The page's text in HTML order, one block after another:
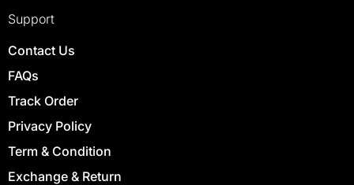
Support
Contact Us
FAQs
Track Order
Privacy Policy
Term & Condition
Exchange & Return